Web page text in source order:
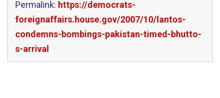
Permalink: https://democrats-
foreignaffairs.house.gov/2007/10/lantos-
condemns-bombings-pakistan-timed-bhutto-
s-arrival